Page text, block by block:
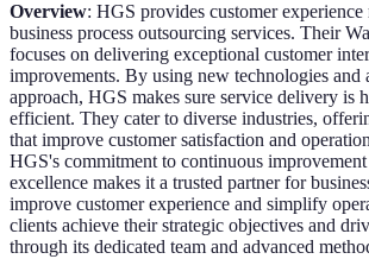
Overview: HGS provides customer experience
business process outsourcing services. Their
focuses on delivering exceptional customer
improvements. By using new technologies and
approach, HGS makes sure service delivery is
efficient. They cater to diverse industries,
that improve customer satisfaction and
HGS's commitment to continuous
excellence makes it a trusted partner for
improve customer experience and simplify
clients achieve their strategic objectives and
through its dedicated team and advanced